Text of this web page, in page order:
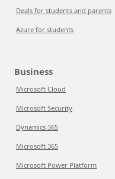
Deals for students and parents
Azure for students
Business
Microsoft Cloud
Microsoft Security
Dynamics 365
Microsoft 365
Microsoft Power Platform